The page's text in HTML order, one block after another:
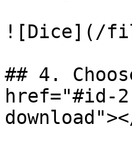
![Dice](/
## 4.
href="#id-